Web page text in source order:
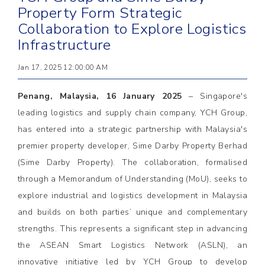
Property Form Strategic
Collaboration to Explore Logistics
Infrastructure
Jan 17, 2025 12:00:00 AM
Penang, Malaysia, 16 January 2025 – Singapore's
leading logistics and supply chain company, YCH Group,
has entered into a strategic partnership with Malaysia's
premier property developer, Sime Darby Property Berhad
(Sime Darby Property). The collaboration, formalised
through a Memorandum of Understanding (MoU), seeks to
explore industrial and logistics development in Malaysia
and builds on both parties’ unique and complementary
strengths. This represents a significant step in advancing
the ASEAN Smart Logistics Network (ASLN), an
innovative initiative led by YCH Group to develop